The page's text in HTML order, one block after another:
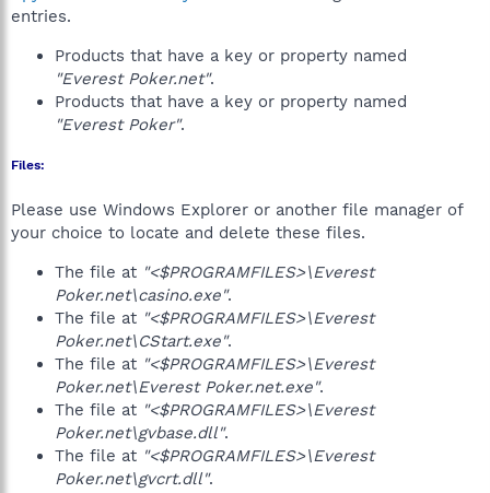
entries.
Products that have a key or property named
"Everest Poker.net".
Products that have a key or property named
"Everest Poker".
Files:
Please use Windows Explorer or another file manager of
your choice to locate and delete these files.
The file at "<$PROGRAMFILES>\Everest
Poker.net\casino.exe".
The file at "<$PROGRAMFILES>\Everest
Poker.net\CStart.exe".
The file at "<$PROGRAMFILES>\Everest
Poker.net\Everest Poker.net.exe".
The file at "<$PROGRAMFILES>\Everest
Poker.net\gvbase.dll".
The file at "<$PROGRAMFILES>\Everest
Poker.net\gvcrt.dll".